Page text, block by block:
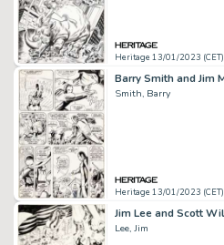
Heritage 13/01/2023 (CET)
Smith, Barry
Heritage 13/01/2023 (CET)
Lee, Jim